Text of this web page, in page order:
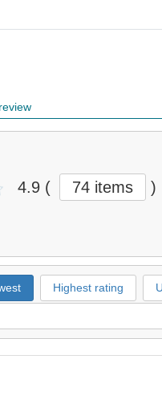
4.9 ( 74 items )
Highest rating